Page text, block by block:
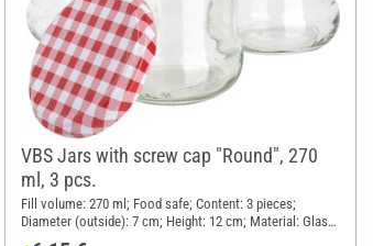
VBS Jars with screw cap "Round", 270
ml, 3 pcs.
Fill volume: 270 ml; Food safe; Content: 3 pieces;
Diameter (outside): 7 cm; Height: 12 cm; Material: Glass,